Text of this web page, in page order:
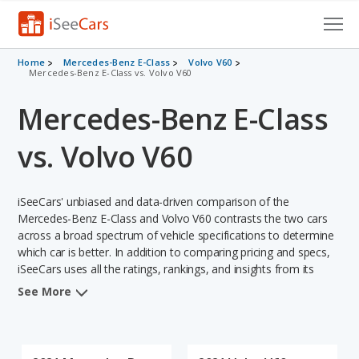
Cars for Sale
VIN Check
Saved Cars
Saved Searches
Saved iVIN Reports
Home Mercedes-Benz E-Class
Volvo V60
Mercedes-Benz E-Class vs. Volvo V60
Mercedes-Benz E-Class
vs. Volvo V60
iSeeCars' unbiased and data-driven comparison of the
Mercedes-Benz E-Class and Volvo V60 contrasts the two cars
across a broad spectrum of vehicle specifications to determine
which car is better. In addition to comparing pricing and specs,
iSeeCars uses all the ratings, rankings, and insights from its
comprehensive analyses of each vehicle model, including
See More